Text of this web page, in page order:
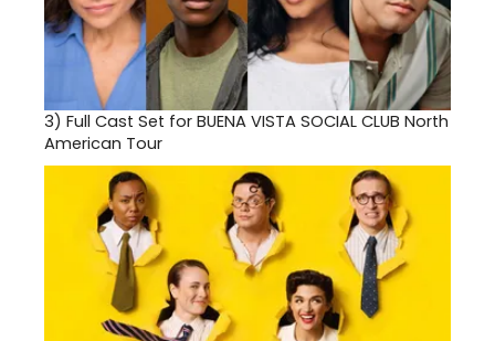
3) Full Cast Set for BUENA VISTA SOCIAL CLUB North
American Tour